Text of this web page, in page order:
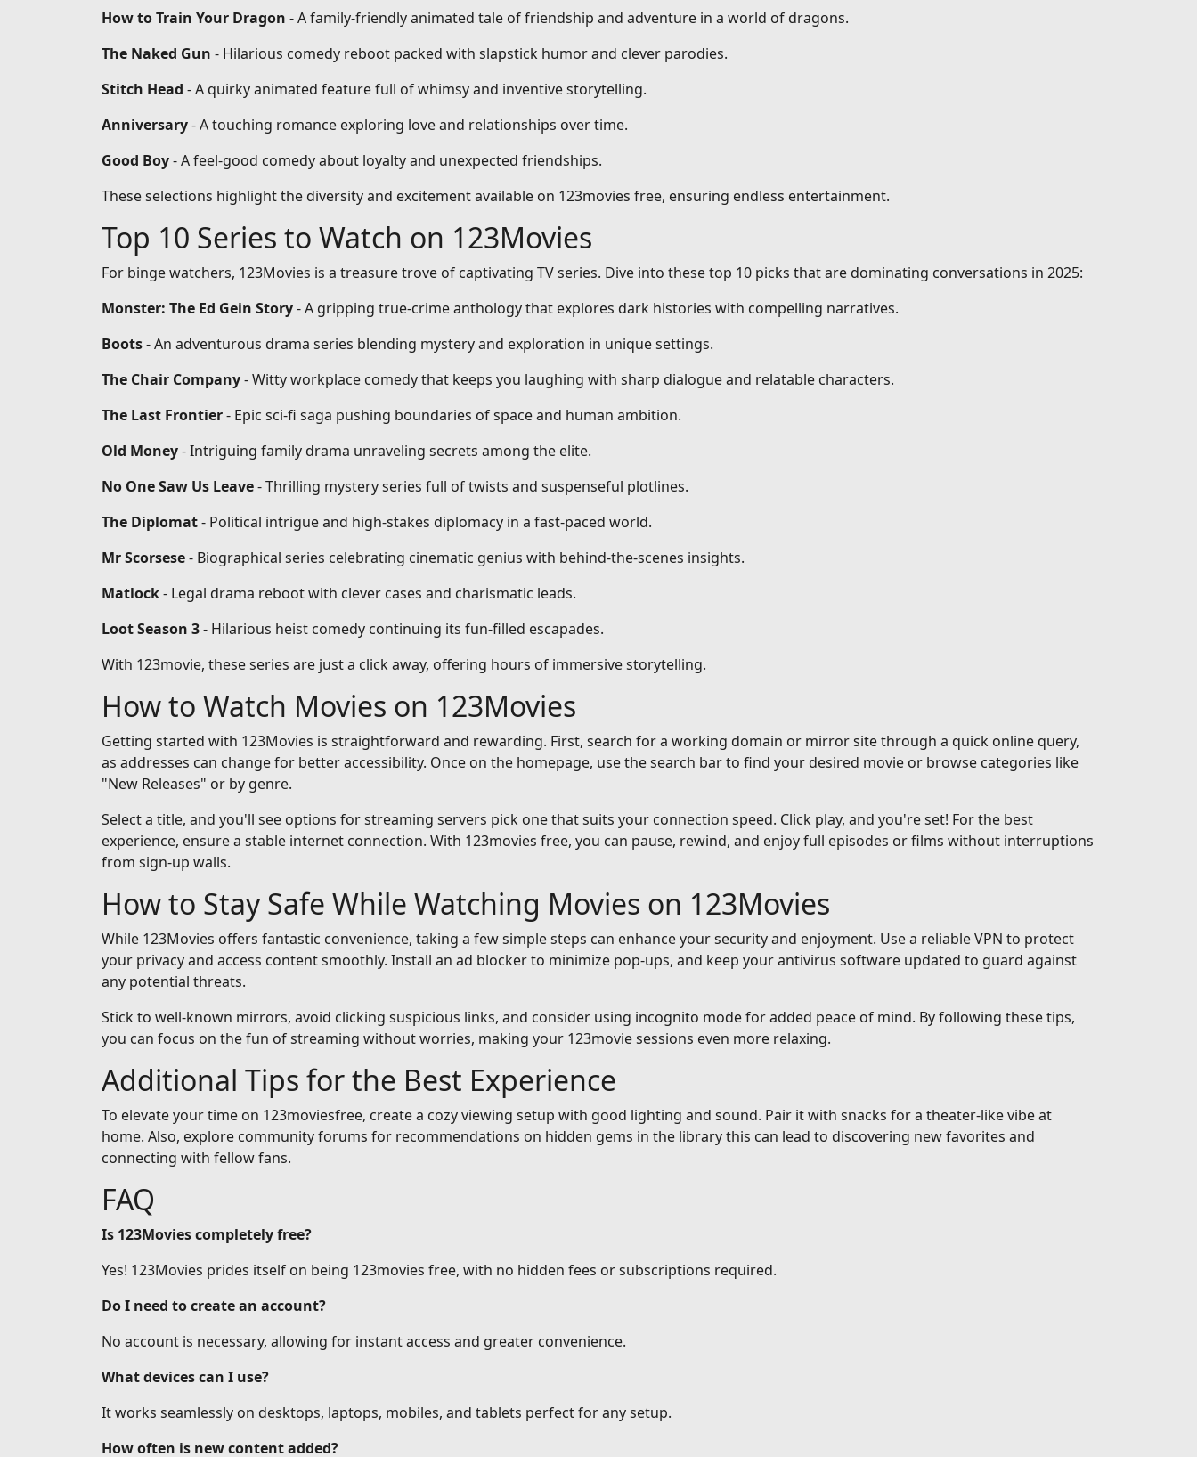
How to Train Your Dragon - A family-friendly animated tale of friendship and adventure in a world of dragons.
The Naked Gun - Hilarious comedy reboot packed with slapstick humor and clever parodies.
Stitch Head - A quirky animated feature full of whimsy and inventive storytelling.
Anniversary- A touching romance exploring love and relationships over time.
Good Boy- A feel-good comedy about loyalty and unexpected friendships.
These selections highlight the diversity and excitement available on 123movies free, ensuring endless entertainment.
Top 10 Series to Watch on 123Movies
For binge watchers, 123Movies is a treasure trove of captivating TV series. Dive into these top 10 picks that are dominating conversations in 2025:
Monster: The Ed Gein Story- A gripping true-crime anthology that explores dark histories with compelling narratives.
Boots- An adventurous drama series blending mystery and exploration in unique settings.
The Chair Company- Witty workplace comedy that keeps you laughing with sharp dialogue and relatable characters.
The Last Frontier- Epic sci-fi saga pushing boundaries of space and human ambition.
Old Money- Intriguing family drama unraveling secrets among the elite.
No One Saw Us Leave- Thrilling mystery series full of twists and suspenseful plotlines.
The Diplomat- Political intrigue and high-stakes diplomacy in a fast-paced world.
Mr Scorsese- Biographical series celebrating cinematic genius with behind-the-scenes insights.
Matlock- Legal drama reboot with clever cases and charismatic leads.
Loot Season 3- Hilarious heist comedy continuing its fun-filled escapades.
With 123movie, these series are just a click away, offering hours of immersive storytelling.
How to Watch Movies on 123Movies
Getting started with 123Movies is straightforward and rewarding. First, search for a working domain or mirror site through a quick online query,
as addresses can change for better accessibility. Once on the homepage, use the search bar to find your desired movie or browse categories like
"New Releases" or by genre.
Select a title, and you'll see options for streaming servers pick one that suits your connection speed. Click play, and you're set! For the best
experience, ensure a stable internet connection. With 123movies free, you can pause, rewind, and enjoy full episodes or films without interruptions
from sign-up walls.
How to Stay Safe While Watching Movies on 123Movies
While 123Movies offers fantastic convenience, taking a few simple steps can enhance your security and enjoyment. Use a reliable VPN to protect
your privacy and access content smoothly. Install an ad blocker to minimize pop-ups, and keep your antivirus software updated to guard against
any potential threats.
Stick to well-known mirrors, avoid clicking suspicious links, and consider using incognito mode for added peace of mind. By following these tips,
you can focus on the fun of streaming without worries, making your 123movie sessions even more relaxing.
Additional Tips for the Best Experience
To elevate your time on 123moviesfree, create a cozy viewing setup with good lighting and sound. Pair it with snacks for a theater-like vibe at
home. Also, explore community forums for recommendations on hidden gems in the library this can lead to discovering new favorites and
connecting with fellow fans.
FAQ
Is 123Movies completely free?
Yes! 123Movies prides itself on being 123movies free, with no hidden fees or subscriptions required.
Do I need to create an account?
No account is necessary, allowing for instant access and greater convenience.
What devices can I use?
It works seamlessly on desktops, laptops, mobiles, and tablets perfect for any setup.
How often is new content added?